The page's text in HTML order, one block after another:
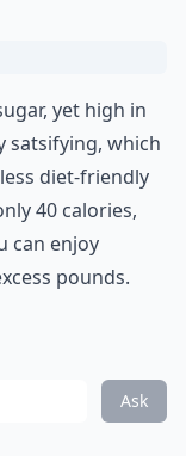
yet high in
satsifying, which
diet-friendly
40 calories,
can enjoy
pounds.
Ask